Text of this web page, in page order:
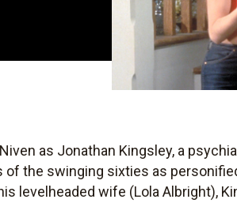
as Jonathan Kingsley, a
the swinging sixties as
levelheaded wife (Lola Albright),